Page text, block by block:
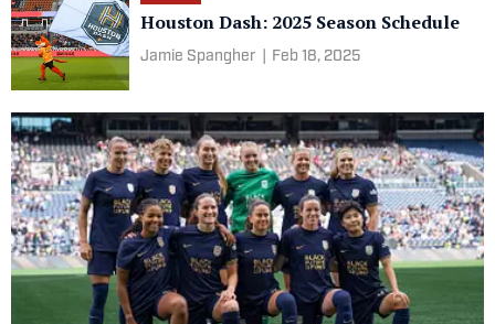
Houston Dash: 2025 Season Schedule
Jamie Spangher Feb 18, 2025